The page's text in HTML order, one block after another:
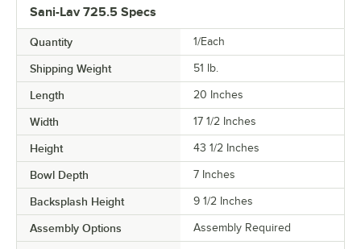
Sani-Lav 725.5 Specs
Quantity 1/Each
Shipping Weight 51 lb.
Length 20 Inches
Width 17 1/2 Inches
Height 43 1/2 Inches
Bowl Depth 7 Inches
Backsplash Height 9 1/2 Inches
Assembly Options Assembly Required